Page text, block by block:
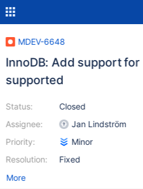
MDEV-6648
InnoDB: Add support
supported
Status:
Assignee:
Priority:
Resolution:
Closed
Jan Lindström
Minor
Fixed
More